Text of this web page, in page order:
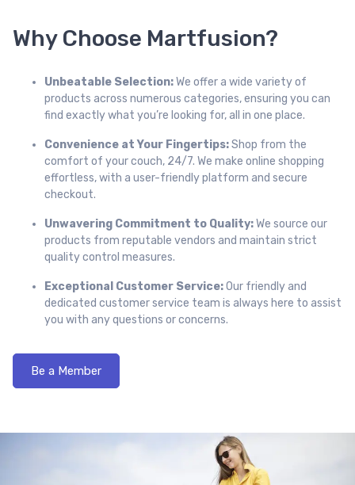
Why Choose Martfusion?
Unbeatable Selection:We offer a wide variety of
products across numerous categories, ensuring you can
find exactly what you’re looking for, all in one place.
Convenience at Your Fingertips:Shop from the
comfort of your couch, 24/7. We make online shopping
effortless, with a user-friendly platform and secure
checkout.
Unwavering Commitment to Quality:We source our
products from reputable vendors and maintain strict
quality control measures.
Exceptional Customer Service:Our friendly and
dedicated customer service team is always here to assist
you with any questions or concerns.
Be a Member